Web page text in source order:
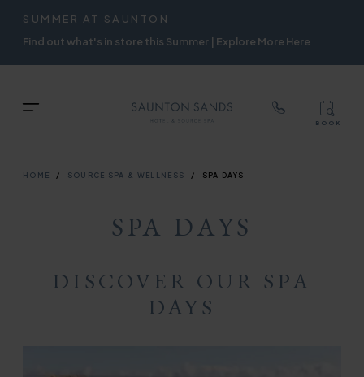
Skip
to
main
SUMMER AT SAUNTON
Find out what's in store this Summer | Explore More Here
Menu
NAVIGATION
TOPBOOK
BREADCRUMB
HOME SOURCE SPA & WELLNESS SPA DAYS
SPA DAYS
DISCOVER OUR SPA
DAYS
TOP
NAVIGATION